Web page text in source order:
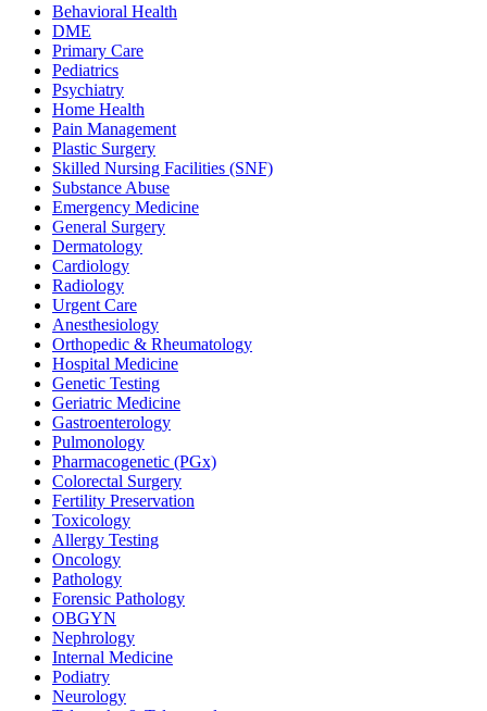
Behavioral Health
DME
Primary Care
Pediatrics
Psychiatry
Home Health
Pain Management
Plastic Surgery
Skilled Nursing Facilities (SNF)
Substance Abuse
Emergency Medicine
General Surgery
Dermatology
Cardiology
Radiology
Urgent Care
Anesthesiology
Orthopedic & Rheumatology
Hospital Medicine
Genetic Testing
Geriatric Medicine
Gastroenterology
Pulmonology
Pharmacogenetic (PGx)
Colorectal Surgery
Fertility Preservation
Toxicology
Allergy Testing
Oncology
Pathology
Forensic Pathology
OBGYN
Nephrology
Internal Medicine
Podiatry
Neurology